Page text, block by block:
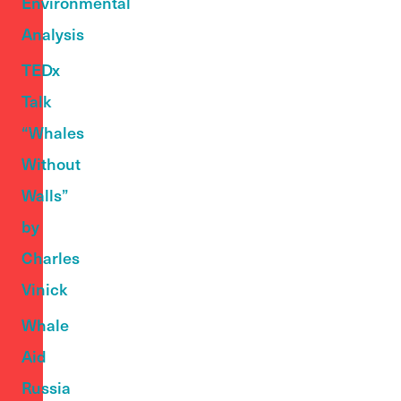
Analysis
TEDx
Talk
“Whales
Without
Walls”
by
Charles
Vinick
Whale
Aid
Russia